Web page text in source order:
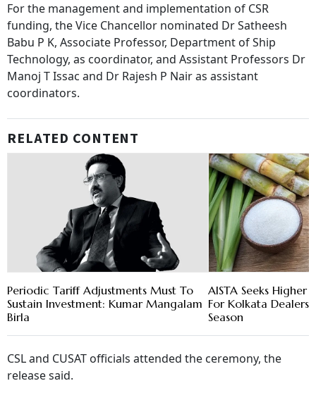
For the management and implementation of CSR
funding, the Vice Chancellor nominated Dr Satheesh
Babu P K, Associate Professor, Department of Ship
Technology, as coordinator, and Assistant Professors Dr
Manoj T Issac and Dr Rajesh P Nair as assistant
coordinators.
RELATED CONTENT
Periodic Tariff Adjustments Must To
Sustain Investment: Kumar Mangalam
Birla
AISTA Seeks Higher
For Kolkata Dealers
Season
CSL and CUSAT officials attended the ceremony, the
release said.